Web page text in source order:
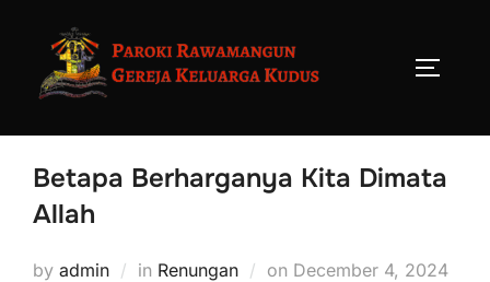
Betapa Berharganya Kita Dimata
Allah
by admin in Renungan on December 4, 2024